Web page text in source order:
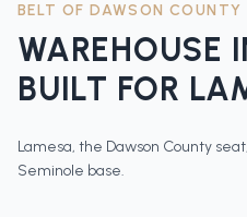
BELT OF DAWSON COUNTY
WAREHOUSE
BUILT FOR
Lamesa, the Dawson County
Seminole base.